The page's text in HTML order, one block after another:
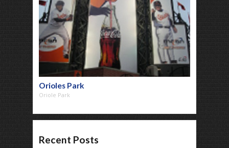
Orioles Park
Oriole Park
Recent Posts